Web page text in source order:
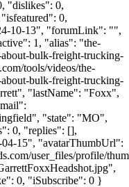
"dislikes": 0,
0,
10-13", "forumLink": "",
1, "alias": "the-
bulk-freight-trucking-
tools/videos/the-
bulk-freight-trucking-
"lastName": "Foxx",
"state": "MO",
0, "replies": [],
15", "avatarThumbUrl":
user_files/profile/
0, "iSubscribe": 0 }